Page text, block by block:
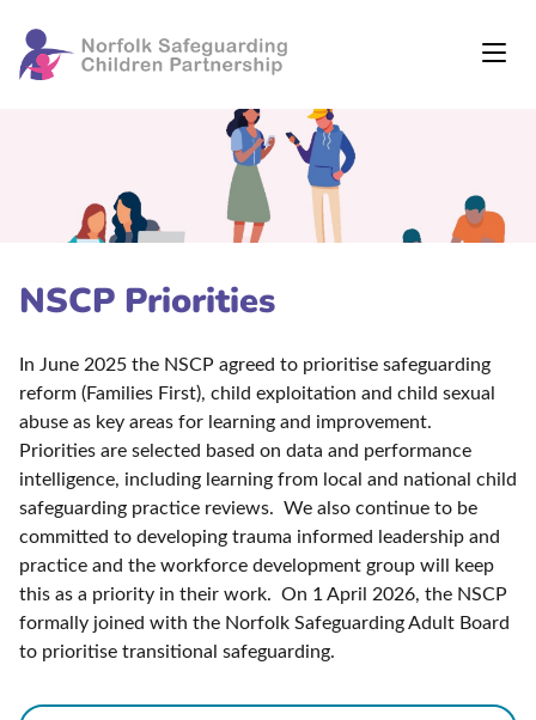
NSCP Priorities
In June 2025 the NSCP agreed to prioritise safeguarding
reform (Families First), child exploitation and child sexual
abuse as key areas for learning and improvement.
Priorities are selected based on data and performance
intelligence, including learning from local and national child
safeguarding practice reviews. We also continue to be
committed to developing trauma informed leadership and
practice and the workforce development group will keep
this as a priority in their work. On 1 April 2026, the NSCP
formally joined with the Norfolk Safeguarding Adult Board
to prioritise transitional safeguarding.